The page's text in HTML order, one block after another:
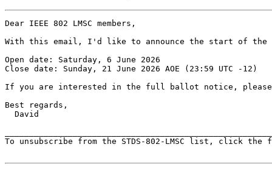
Dear IEEE 802 LMSC members,
With this email, I'd like to announce the start of the 1st
Open date: Saturday, 6 June 2026
Close date: Sunday, 21 June 2026 AOE (23:59 UTC -12)
If you are interested in the full ballot notice, please
Best regards,
David
To unsubscribe from the STDS-802-LMSC list, click